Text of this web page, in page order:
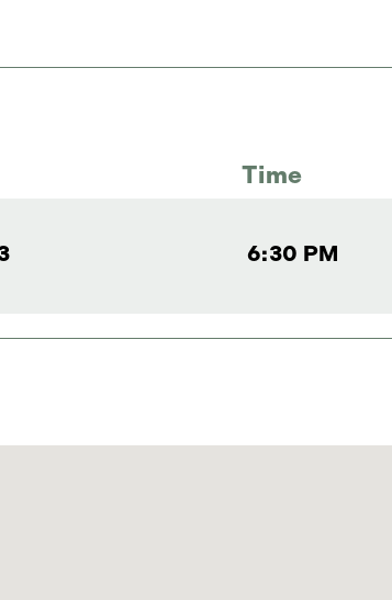
Time
6:30 PM